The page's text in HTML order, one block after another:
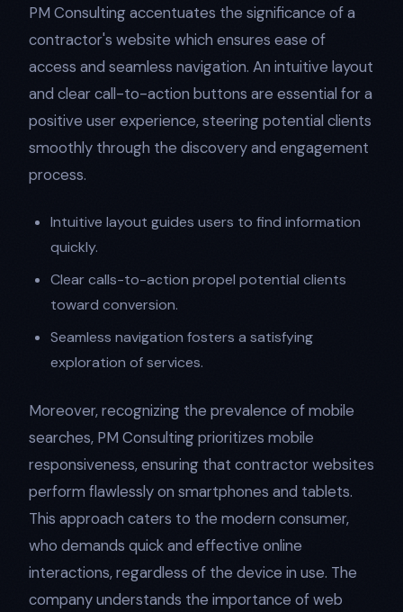
PM Consulting accentuates the significance of a
contractor's website which ensures ease of
access and seamless navigation. An intuitive layout
and clear call-to-action buttons are essential for a
positive user experience, steering potential clients
smoothly through the discovery and engagement
process.
Intuitive layout guides users to find information
quickly.
Clear calls-to-action propel potential clients
toward conversion.
Seamless navigation fosters a satisfying
exploration of services.
Moreover, recognizing the prevalence of mobile
searches, PM Consulting prioritizes mobile
responsiveness, ensuring that contractor websites
perform flawlessly on smartphones and tablets.
This approach caters to the modern consumer,
who demands quick and effective online
interactions, regardless of the device in use. The
company understands the importance of web